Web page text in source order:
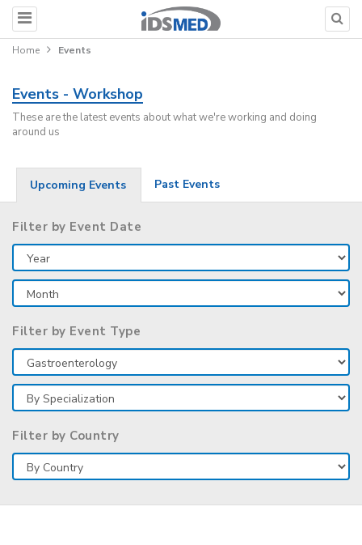
Home Events
Events - Workshop
These are the latest events about what we're working and doing
around us
Upcoming Events Past Events
Filter by Event Date
Filter by Event Type
Filter by Country